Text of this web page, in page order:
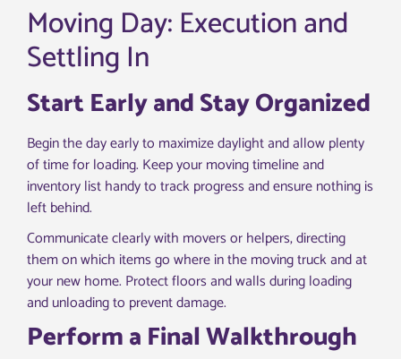
Moving Day: Execution and
Settling In
Start Early and Stay Organized
Begin the day early to maximize daylight and allow plenty
of time for loading. Keep your moving timeline and
inventory list handy to track progress and ensure nothing is
left behind.
Communicate clearly with movers or helpers, directing
them on which items go where in the moving truck and at
your new home. Protect floors and walls during loading
and unloading to prevent damage.
Perform a Final Walkthrough